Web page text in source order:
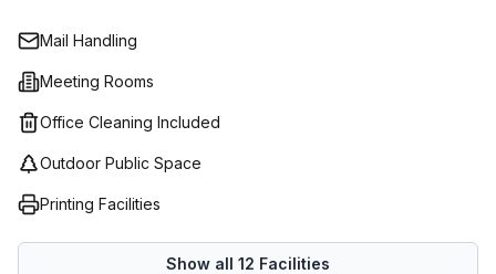
Mail Handling
Meeting Rooms
Office Cleaning Included
Outdoor Public Space
Printing Facilities
Show all 12 Facilities